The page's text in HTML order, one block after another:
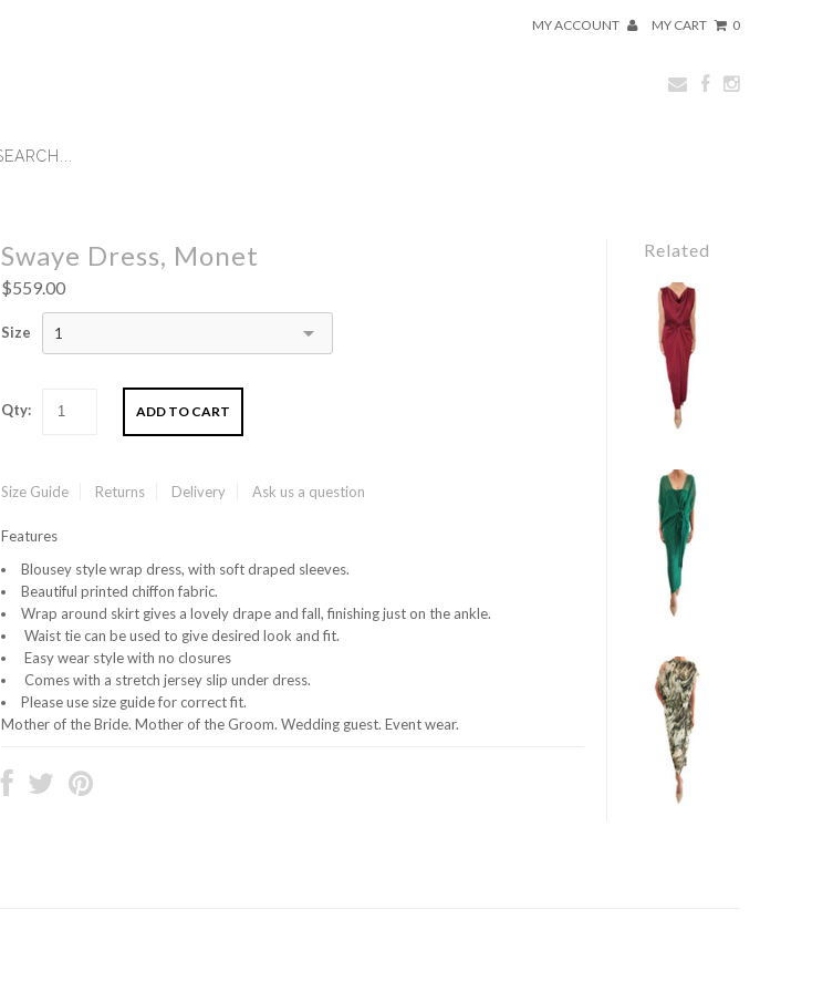
MY ACCOUNT MY CART 0
Swaye Dress, Monet
$559.00
Size 1
Qty:
Size Guide Returns Delivery Ask us a question
Features
Blousey style wrap dress, with soft draped sleeves.
Beautiful printed chiffon fabric.
Wrap around skirt gives a lovely drape and fall, finishing just on the ankle.
Waist tie can be used to give desired look and fit.
Easy wear style with no closures
Comes with a stretch jersey slip under dress.
Please use size guide for correct fit.
Mother of the Bride. Mother of the Groom. Wedding guest. Event wear.
Related